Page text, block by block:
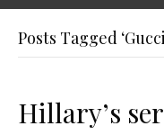
Posts Tagged
Hillary’s